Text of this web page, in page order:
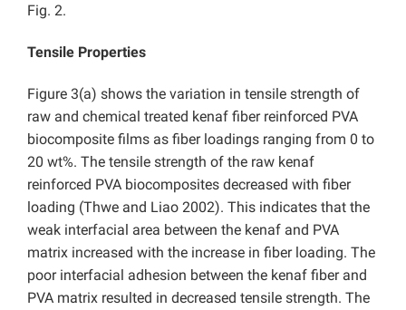
Fig. 2.
Tensile Properties
Figure 3(a) shows the variation in tensile strength of
raw and chemical treated kenaf fiber reinforced PVA
biocomposite films as fiber loadings ranging from 0 to
20 wt%. The tensile strength of the raw kenaf
reinforced PVA biocomposites decreased with fiber
loading (Thwe and Liao 2002). This indicates that the
weak interfacial area between the kenaf and PVA
matrix increased with the increase in fiber loading. The
poor interfacial adhesion between the kenaf fiber and
PVA matrix resulted in decreased tensile strength. The